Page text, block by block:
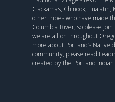
Clackamas, Chinook,
other tribes who have made
Columbia River, so please
we are all on throughout
more about Portland’s Native
community, please read
created by the Portland